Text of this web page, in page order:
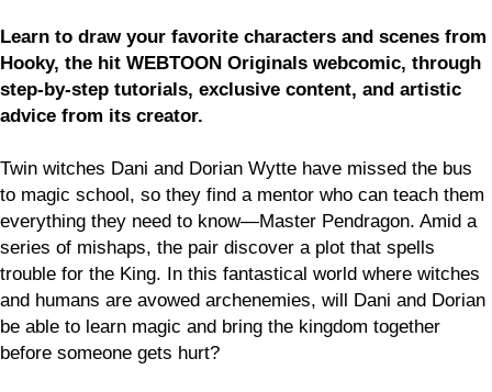
Learn to draw your favorite characters and scenes from
Hooky, the hit WEBTOON Originals webcomic, through
step-by-step tutorials, exclusive content, and artistic
advice from its creator.
Twin witches Dani and Dorian Wytte have missed the bus
to magic school, so they find a mentor who can teach them
everything they need to know—Master Pendragon. Amid a
series of mishaps, the pair discover a plot that spells
trouble for the King. In this fantastical world where witches
and humans are avowed archenemies, will Dani and Dorian
be able to learn magic and bring the kingdom together
before someone gets hurt?